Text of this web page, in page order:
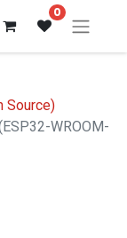
0
Source)
WROOM-